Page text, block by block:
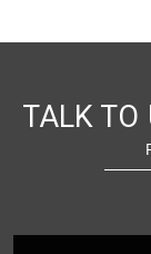
TALK TO